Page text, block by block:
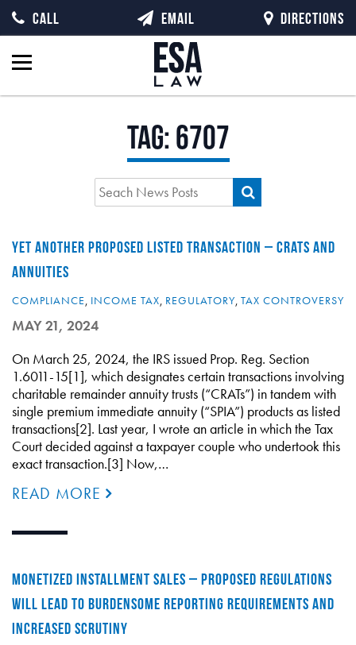
Tag:6707
YET ANOTHER PROPOSED LISTED TRANSACTION – CRATS AND
ANNUITIES
COMPLIANCE, INCOME TAX, REGULATORY, TAX CONTROVERSY
MAY 21, 2024
On March 25, 2024, the IRS issued Prop. Reg. Section
1.6011-15[1], which designates certain transactions involving
charitable remainder annuity trusts (“CRATs”) in tandem with
single premium immediate annuity (“SPIA”) products as listed
transactions[2]. Last year, I wrote an article in which the Tax
Court decided against a taxpayer couple who undertook this
exact transaction.[3] Now,…
READ MORE
MONETIZED INSTALLMENT SALES – PROPOSED REGULATIONS
WILL LEAD TO BURDENSOME REPORTING REQUIREMENTS AND
INCREASED SCRUTINY
CALL EMAIL DIRECTIONS